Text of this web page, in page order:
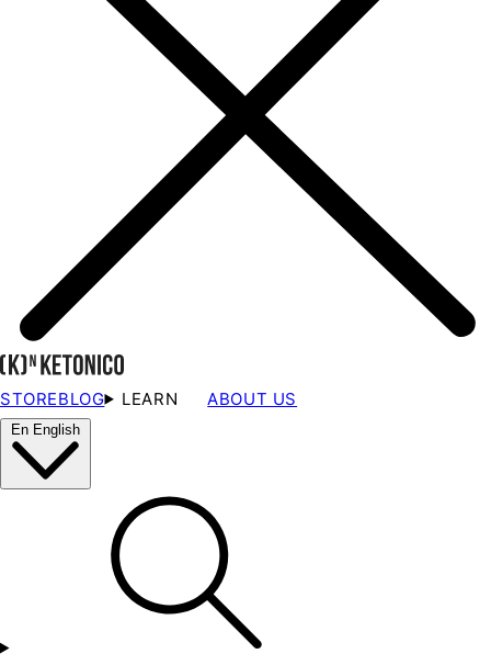
STOREBLOG LEARN ABOUT US
En English